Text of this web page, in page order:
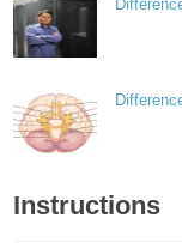
Instructions